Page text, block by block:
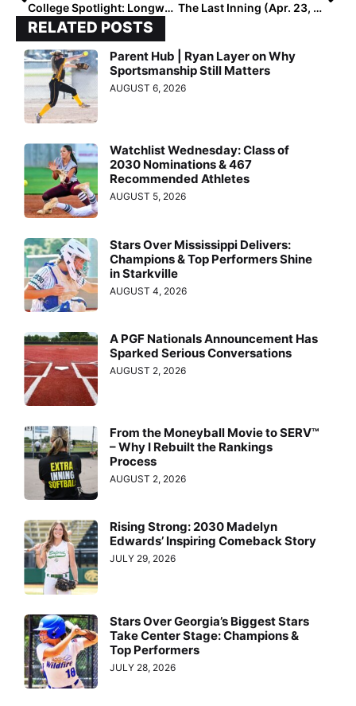
College Spotlight: Longwood Pitcher Sydney Backstrom was Chasing, and Achieving, Perfection Last Saturday… But No One Wanted to Talk About It! The Last Inning (Apr. 23, 2021): #1 High School Team Loses, News & Notes & Our “Can’t Stop Won’t Stop Workout Warrior of the Week!”
RELATED POSTS
Parent Hub | Ryan Layer on Why
Sportsmanship Still Matters
AUGUST 6, 2026
Watchlist Wednesday: Class of
2030 Nominations & 467
Recommended Athletes
AUGUST 5, 2026
Stars Over Mississippi Delivers:
Champions & Top Performers Shine
in Starkville
AUGUST 4, 2026
A PGF Nationals Announcement Has
Sparked Serious Conversations
AUGUST 2, 2026
From the Moneyball Movie to SERV™
– Why I Rebuilt the Rankings
Process
AUGUST 2, 2026
Rising Strong: 2030 Madelyn
Edwards’ Inspiring Comeback Story
JULY 29, 2026
Stars Over Georgia’s Biggest Stars
Take Center Stage: Champions &
Top Performers
JULY 28, 2026